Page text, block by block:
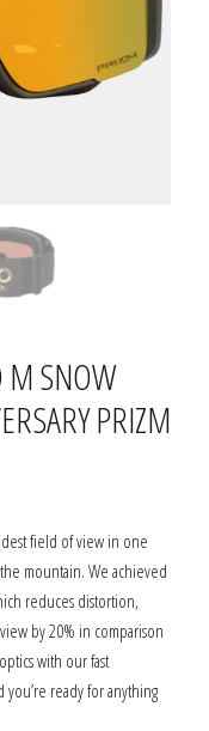
M SNOW
PRIZM
field of view in one
mountain. We achieved
reduces distortion,
by 20% in comparison
with our fast
you’re ready for anything